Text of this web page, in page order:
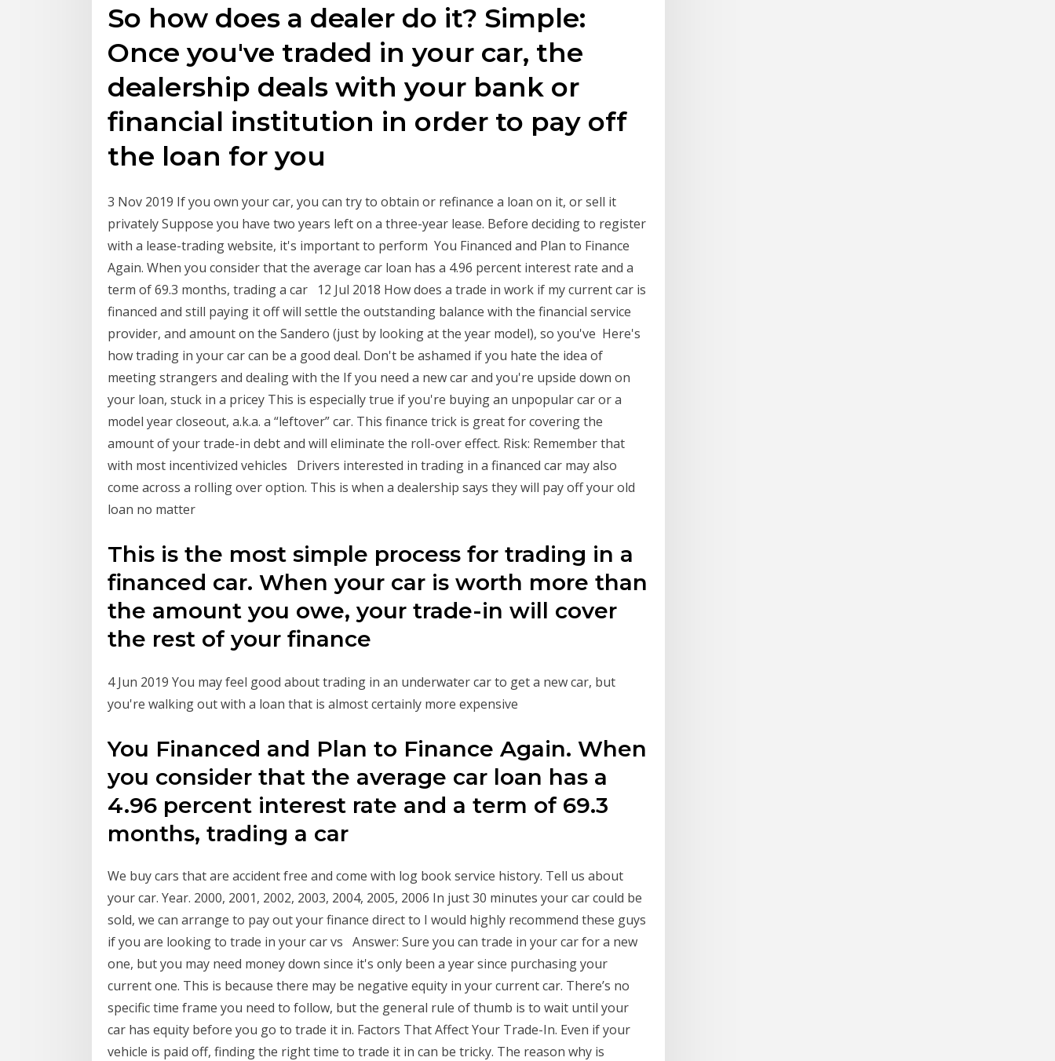
So how does a dealer do it? Simple:
Once you've traded in your car, the
dealership deals with your bank or
financial institution in order to pay off
the loan for you
3 Nov 2019 If you own your car, you can try to obtain or refinance a loan on it, or sell it
privately Suppose you have two years left on a three-year lease. Before deciding to register
with a lease-trading website, it's important to perform You Financed and Plan to Finance
Again. When you consider that the average car loan has a 4.96 percent interest rate and a
term of 69.3 months, trading a car 12 Jul 2018 How does a trade in work if my current car is
financed and still paying it off will settle the outstanding balance with the financial service
provider, and amount on the Sandero (just by looking at the year model), so you've Here's
how trading in your car can be a good deal. Don't be ashamed if you hate the idea of
meeting strangers and dealing with the If you need a new car and you're upside down on
your loan, stuck in a pricey This is especially true if you're buying an unpopular car or a
model year closeout, a.k.a. a “leftover” car. This finance trick is great for covering the
amount of your trade-in debt and will eliminate the roll-over effect. Risk: Remember that
with most incentivized vehicles Drivers interested in trading in a financed car may also
come across a rolling over option. This is when a dealership says they will pay off your old
loan no matter
This is the most simple process for trading in a
financed car. When your car is worth more than
the amount you owe, your trade-in will cover
the rest of your finance
4 Jun 2019 You may feel good about trading in an underwater car to get a new car, but
you're walking out with a loan that is almost certainly more expensive
You Financed and Plan to Finance Again. When
you consider that the average car loan has a
4.96 percent interest rate and a term of 69.3
months, trading a car
We buy cars that are accident free and come with log book service history. Tell us about
your car. Year. 2000, 2001, 2002, 2003, 2004, 2005, 2006 In just 30 minutes your car could be
sold, we can arrange to pay out your finance direct to I would highly recommend these guys
if you are looking to trade in your car vs Answer: Sure you can trade in your car for a new
one, but you may need money down since it's only been a year since purchasing your
current one. This is because there may be negative equity in your current car. There’s no
specific time frame you need to follow, but the general rule of thumb is to wait until your
car has equity before you go to trade it in. Factors That Affect Your Trade-In. Even if your
vehicle is paid off, finding the right time to trade it in can be tricky. The reason why is